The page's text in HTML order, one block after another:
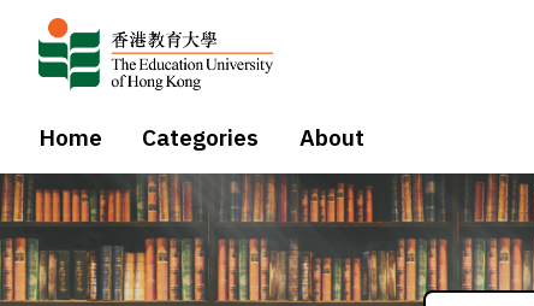
Home Categories About